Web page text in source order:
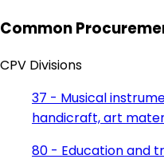
Common
CPV Divisions
37 - Musical
handicraft, art
80 - Education and